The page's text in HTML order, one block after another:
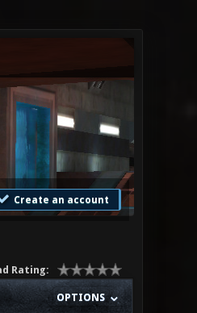
Create an account
Rating:
OPTIONS